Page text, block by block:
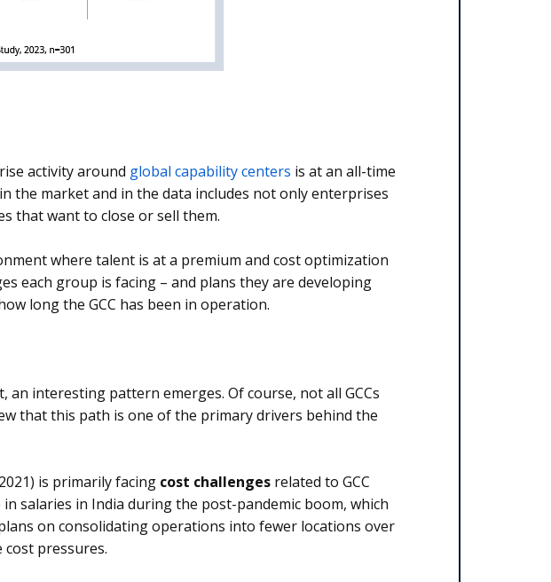
activity around global capability centers is at an all-time
the market and in the data includes not only enterprises
that want to close or sell them.
where talent is at a premium and cost optimization
each group is facing – and plans they are developing
long the GCC has been in operation.
an interesting pattern emerges. Of course, not all GCCs
that this path is one of the primary drivers behind the
is primarily facing cost challenges related to GCC
salaries in India during the post-pandemic boom, which
on consolidating operations into fewer locations over
pressures.